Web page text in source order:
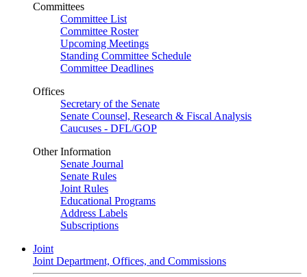
Committees
Committee List
Committee Roster
Upcoming Meetings
Standing Committee Schedule
Committee Deadlines
Offices
Secretary of the Senate
Senate Counsel, Research & Fiscal Analysis
Caucuses - DFL/GOP
Other Information
Senate Journal
Senate Rules
Joint Rules
Educational Programs
Address Labels
Subscriptions
Joint
Joint Department, Offices, and Commissions